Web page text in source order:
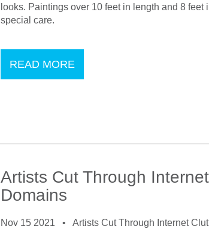
looks. Paintings over 10 feet in length and 8
special care.
READ MORE
Artists Cut Through
Domains
Nov 15 2021 • Artists Cut Through Internet